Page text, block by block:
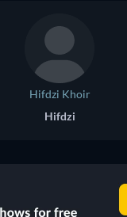
Hifdzi Khoir
Hifdzi